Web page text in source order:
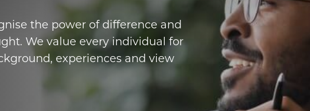
the power of difference and
We value every individual for
experiences and view